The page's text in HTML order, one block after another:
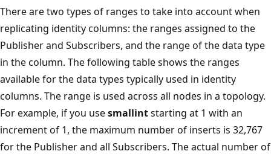
There are two types of ranges to take into account when
replicating identity columns: the ranges assigned to the
Publisher and Subscribers, and the range of the data type
in the column. The following table shows the ranges
available for the data types typically used in identity
columns. The range is used across all nodes in a topology.
For example, if you usesmallintstarting at 1 with an
increment of 1, the maximum number of inserts is 32,767
for the Publisher and all Subscribers. The actual number of